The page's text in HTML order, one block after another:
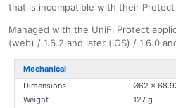
that is incompatible with their
Managed with the UniFi Protect
(web) / 1.6.2 and later (iOS) / 1.6.0
Mechanical
Dimensions
Ø62 x
Weight
127 g